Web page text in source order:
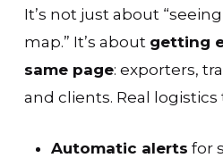
It’s not just about
map.” It’s about getting
same page: exporters,
and clients. Real
Automatic alerts for